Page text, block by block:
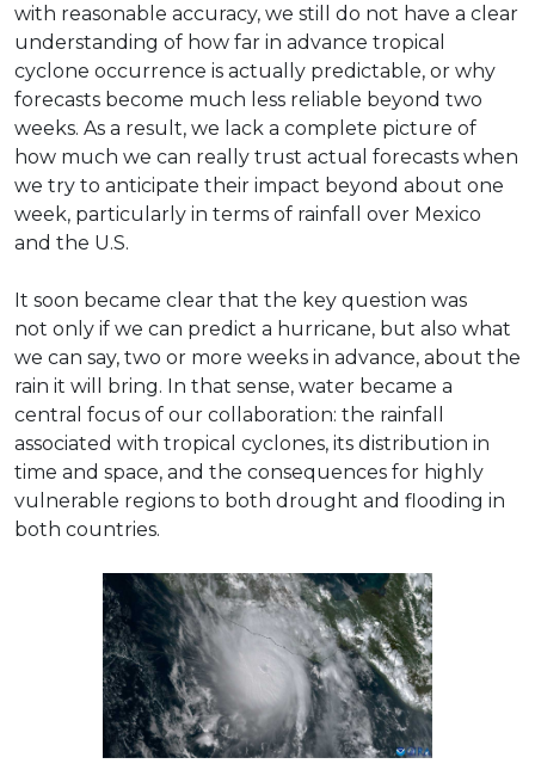
with reasonable accuracy, we still do not have a clear
understanding of how far in advance tropical
cyclone occurrence is actually predictable, or why
forecasts become much less reliable beyond two
weeks. As a result, we lack a complete picture of
how much we can really trust actual forecasts when
we try to anticipate their impact beyond about one
week, particularly in terms of rainfall over Mexico
and the U.S.
It soon became clear that the key question was
not only if we can predict a hurricane, but also what
we can say, two or more weeks in advance, about the
rain it will bring. In that sense, water became a
central focus of our collaboration: the rainfall
associated with tropical cyclones, its distribution in
time and space, and the consequences for highly
vulnerable regions to both drought and flooding in
both countries.